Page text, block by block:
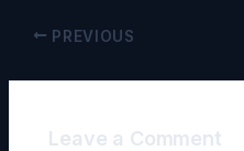
PREVIOUS
Leave a Comment